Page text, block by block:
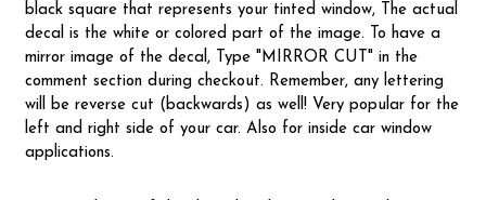
black square that represents your tinted window, The actual
decal is the white or colored part of the image. To have a
mirror image of the decal, Type "MIRROR CUT" in the
comment section during checkout. Remember, any lettering
will be reverse cut (backwards) as well! Very popular for the
left and right side of your car. Also for inside car window
applications.